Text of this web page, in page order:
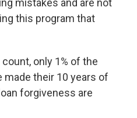
mistakes and are not
this program that
only 1% of the
their 10 years of
forgiveness are